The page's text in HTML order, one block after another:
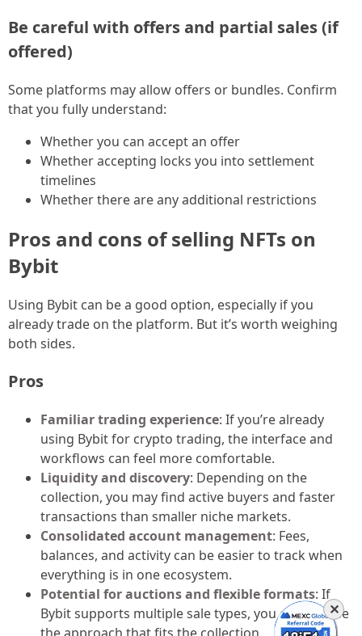
Be careful with offers and partial sales (if
offered)
Some platforms may allow offers or bundles. Confirm
that you fully understand:
Whether you can accept an offer
Whether accepting locks you into settlement
timelines
Whether there are any additional restrictions
Pros and cons of selling NFTs on
Bybit
Using Bybit can be a good option, especially if you
already trade on the platform. But it’s worth weighing
both sides.
Pros
Familiar trading experience: If you’re already
using Bybit for crypto trading, the interface and
workflows can feel more comfortable.
Liquidity and discovery: Depending on the
collection, you may find active buyers and faster
transactions than smaller niche markets.
Consolidated account management: Fees,
balances, and activity can be easier to track when
everything is in one ecosystem.
Potential for auctions and flexible formats: If
Bybit supports multiple sale types, you can choose
✕